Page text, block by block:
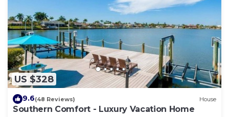
US $328
9.6(48 Reviews) House
Southern Comfort - Luxury Vacation Home